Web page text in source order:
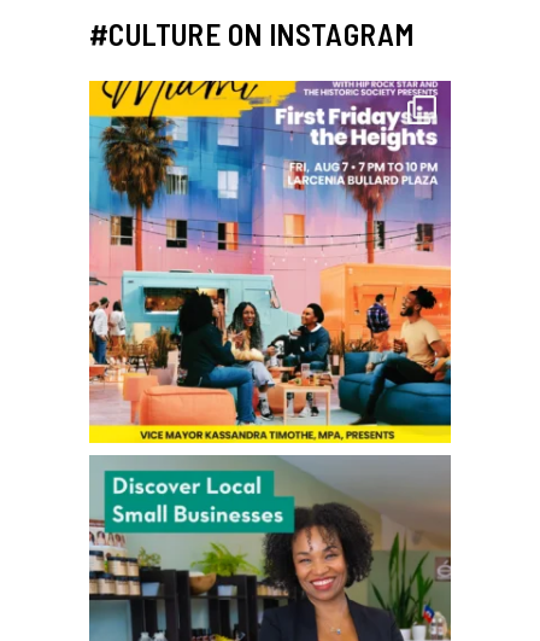
#CULTURE ON INSTAGRAM